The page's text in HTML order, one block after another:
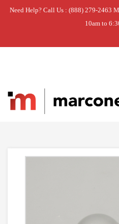
Need Help? Call Us : (888) 279-2463
10am to
Home » LIGHT